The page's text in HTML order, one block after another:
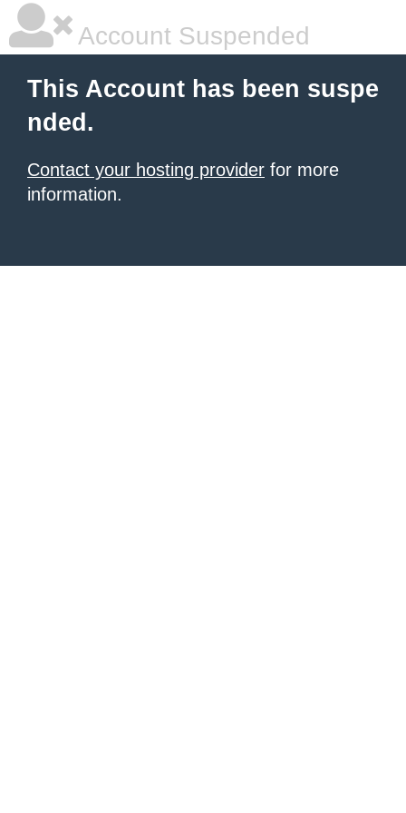
Account Suspended
This Account has been suspe
nded.
Contact your hosting provider for more
information.